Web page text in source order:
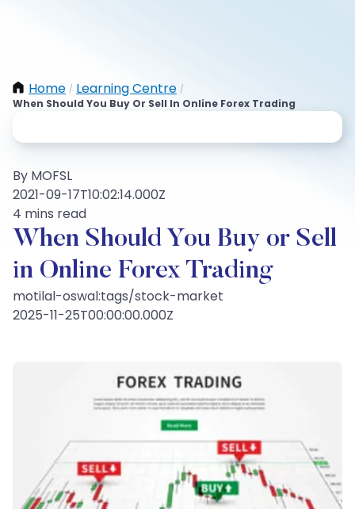
Home / Learning Centre /
When Should You Buy Or Sell In Online Forex Trading
By MOFSL
2021-09-17T10:02:14.000Z
4 mins read
When Should You Buy or Sell
in Online Forex Trading
motilal-oswal:tags/stock-market
2025-11-25T00:00:00.000Z